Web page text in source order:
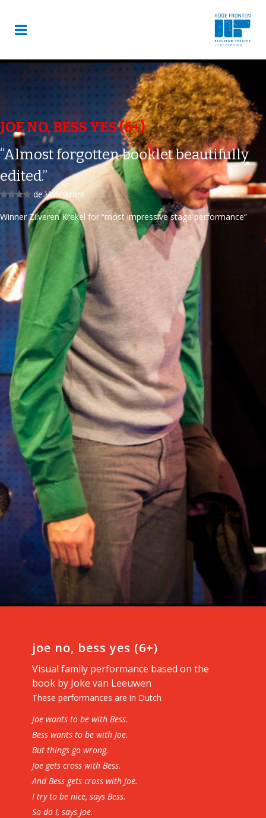
JOE NO, BESS YES (6+)
“Almost forgotten booklet beautifully
edited.”
de Volkskrant
Winner Zilveren Krekel for “most impressive stage performance”
joe no, bess yes (6+)
Visual family performance based on the
book by Joke van Leeuwen
These performances are in Dutch
Joe wants to be with Bess.
Bess wants to be with Joe.
But things go wrong.
Joe gets cross with Bess.
And Bess gets cross with Joe.
I try to be nice, says Bess.
So do I, says Joe.